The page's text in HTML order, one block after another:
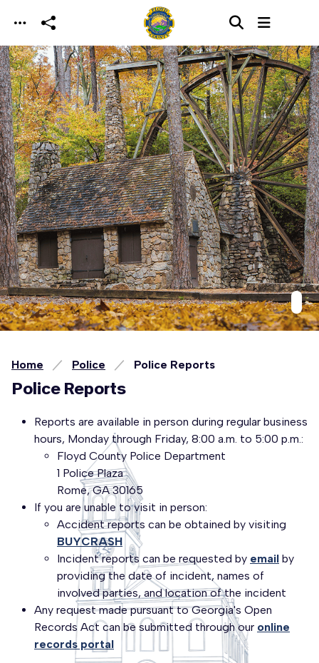
Skip to main content
Home Police Police Reports
Police Reports
Reports are available in person during regular business
hours, Monday through Friday, 8:00 a.m. to 5:00 p.m.:
Floyd County Police Department
1 Police Plaza
Rome, GA 30165
If you are unable to visit in person:
Accident reports can be obtained by visiting
BUYCRASH
Incident reports can be requested by email by
providing the date of incident, names of
involved parties, and location of the incident
Any request made pursuant to Georgia's Open
Records Act can be submitted through our online
records portal